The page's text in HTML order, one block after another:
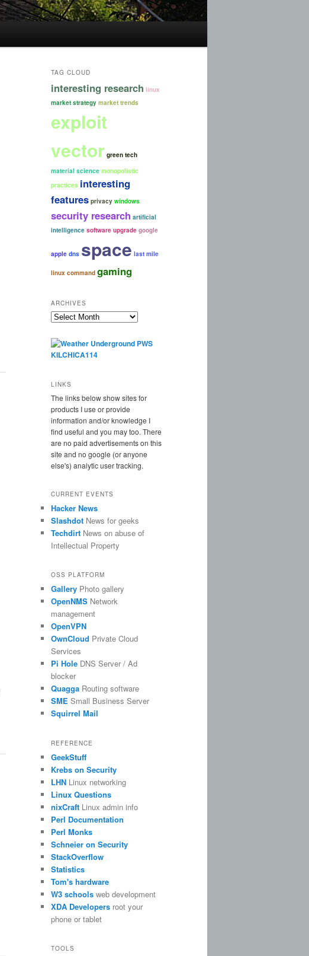
TAG CLOUD
interesting research linux
market strategy market trends
exploit
vector green tech
material science monopolistic
practices interesting
features privacy windows
security research artificial
intelligence software upgrade google
apple dns space last mile
linux command gaming
ARCHIVES
Archives
LINKS
The links below show sites for
products I use or provide
information and/or knowledge I
find useful and you may too. There
are no paid advertisements on this
site and no google (or anyone
else's) analytic user tracking.
CURRENT EVENTS
Hacker News
Slashdot News for geeks
Techdirt News on abuse of
Intellectual Property
OSS PLATFORM
Gallery Photo gallery
OpenNMS Network
management
OpenVPN
OwnCloud Private Cloud
Services
Pi Hole DNS Server / Ad
blocker
Quagga Routing software
SME Small Business Server
Squirrel Mail
REFERENCE
GeekStuff
Krebs on Security
LHN Linux networking
Linux Questions
nixCraft Linux admin info
Perl Documentation
Perl Monks
Schneier on Security
StackOverflow
Statistics
Tom's hardware
W3 schools web development
XDA Developers root your
phone or tablet
TOOLS